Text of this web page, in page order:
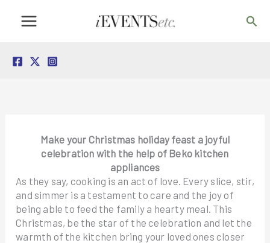
Make your Christmas holiday feast a joyful
celebration with the help of Beko kitchen
appliances
As they say, cooking is an act of love. Every slice, stir,
and simmer is a testament to care and the joy of
being able to feed the family a hearty meal. This
Christmas, be the star of the celebration and let the
warmth of the kitchen bring your loved ones closer